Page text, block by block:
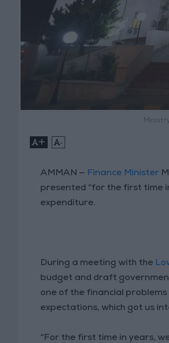
+ -
AMMAN — Finance Minister
presented “for the first time
expenditure.
During a meeting with the
budget and draft
one of the financial
expectations, which got us
“For the first time in years,